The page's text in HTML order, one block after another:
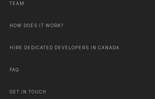
TEAM
HOW DOES IT WORK?
HIRE DEDICATED DEVELOPERS IN CANADA
FAQ
GET IN TOUCH